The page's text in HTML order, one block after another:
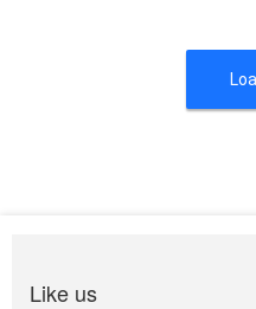
Like us